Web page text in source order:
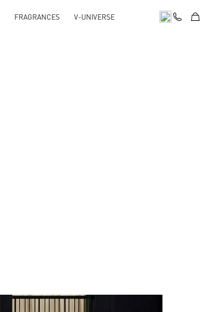
FRAGRANCES V-UNIVERSE